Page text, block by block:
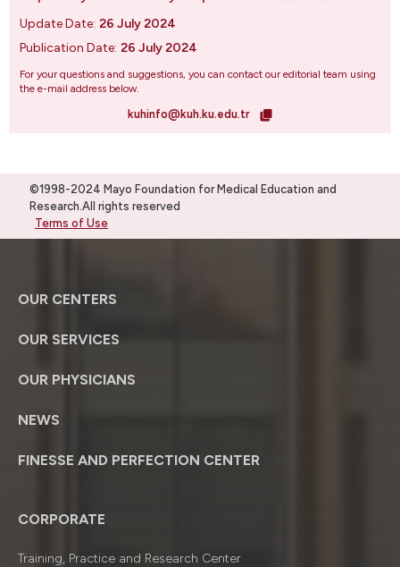
Update Date: 26 July 2024
Publication Date: 26 July 2024
For your questions and suggestions, you can contact our editorial team using
the e-mail address below.
kuhinfo@kuh.ku.edu.tr
©1998-2024 Mayo Foundation for Medical Education and
Research.All rights reserved
Terms of Use
OUR CENTERS
OUR SERVICES
OUR PHYSICIANS
NEWS
FINESSE AND PERFECTION CENTER
CORPORATE
Training, Practice and Research Center